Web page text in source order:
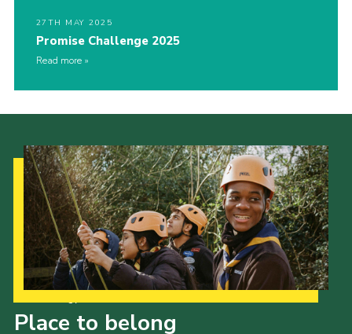
27TH MAY 2025
Promise Challenge 2025
Read more
Place to belong